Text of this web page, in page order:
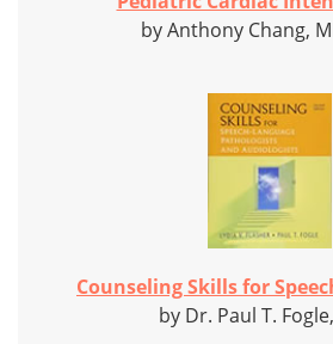
by Anthony Chang,
Counseling Skills for
by Dr. Paul T.